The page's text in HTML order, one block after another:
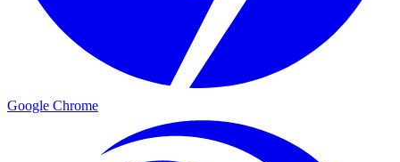
Google Chrome